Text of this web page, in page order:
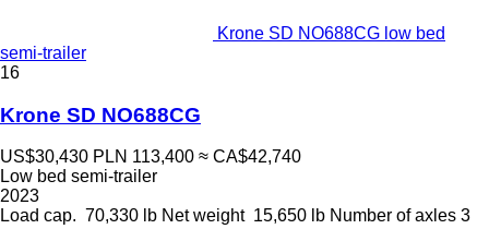
Krone SD NO688CG low bed
semi-trailer
16
Krone SD NO688CG
US$30,430 PLN 113,400 ≈ CA$42,740
Low bed semi-trailer
2023
Load cap. 70,330 lb Net weight 15,650 lb Number of axles 3